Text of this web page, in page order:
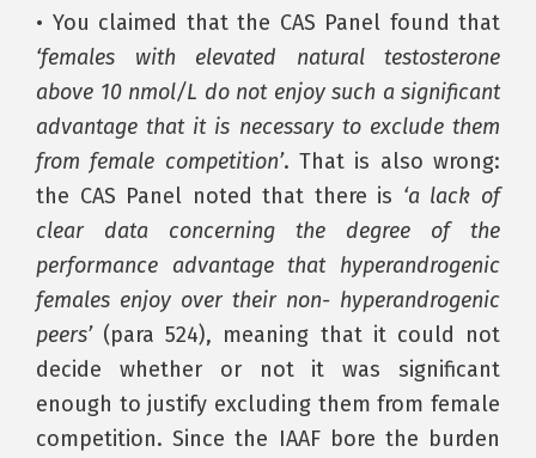
• You claimed that the CAS Panel found that
‘females with elevated natural testosterone
above 10 nmol/L do not enjoy such a significant
advantage that it is necessary to exclude them
from female competition’. That is also wrong:
the CAS Panel noted that there is ‘a lack of
clear data concerning the degree of the
performance advantage that hyperandrogenic
females enjoy over their non- hyperandrogenic
peers’(para 524), meaning that it could not
decide whether or not it was significant
enough to justify excluding them from female
competition. Since the IAAF bore the burden